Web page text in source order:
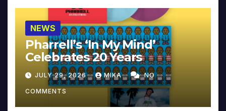
NEWS
Pharrell’s ‘In My Mind’
Celebrates 20 Years
JULY 29, 2026 MIKA NO
COMMENTS